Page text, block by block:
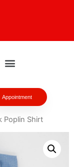
Appointment
Poplin Shirt